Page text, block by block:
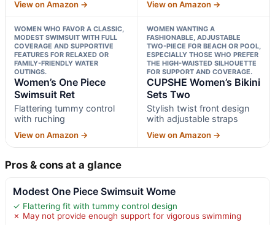
View on Amazon → View on Amazon →
WOMEN WHO FAVOR A CLASSIC,
MODEST SWIMSUIT WITH FULL
COVERAGE AND SUPPORTIVE
FEATURES FOR RELAXED OR
FAMILY-FRIENDLY WATER
OUTINGS.
Women’s One Piece
Swimsuit Ret
Flattering tummy control
with ruching
View on Amazon →
WOMEN WANTING A
FASHIONABLE, ADJUSTABLE
TWO-PIECE FOR BEACH OR POOL,
ESPECIALLY THOSE WHO PREFER
THE HIGH-WAISTED SILHOUETTE
FOR SUPPORT AND COVERAGE.
CUPSHE Women’s Bikini
Sets Two
Stylish twist front design
with adjustable straps
View on Amazon →
Pros & cons at a glance
Modest One Piece Swimsuit Wome
✓ Flattering fit with tummy control design
✗ May not provide enough support for vigorous swimming